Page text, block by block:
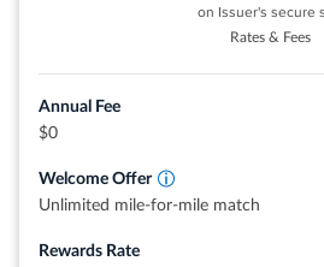
0% intro APR for 12 months from
purchases. 18.49%, 24.49%, or
theft. Subject to a $25 deductible.
statement credits. Or shop at
on Issuer's secure
Rates & Fees
Annual Fee
$0
Welcome Offer
Unlimited mile-for-mile match
Rewards Rate